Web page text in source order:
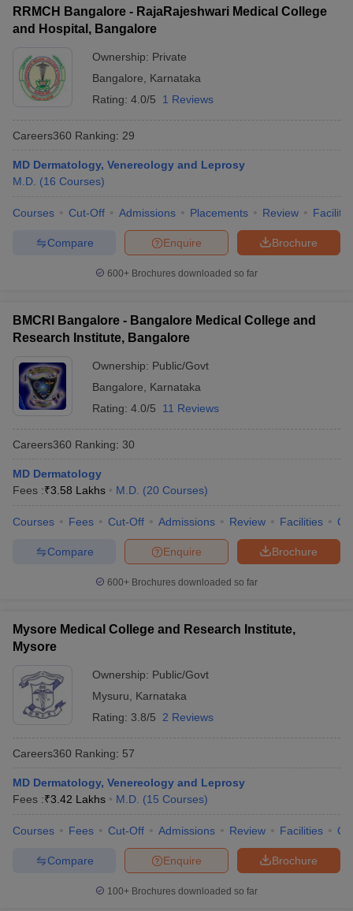
RRMCH Bangalore - RajaRajeshwari Medical College
and Hospital, Bangalore
Ownership: Private
Bangalore
Karnataka
Rating: 4.0/5 1 Reviews
Careers360 Ranking: 29
MD Dermatology, Venereology and Leprosy
M.D. (16 Courses)
Courses Cut-Off Admissions Placements Review
Brochure
Enquire
Compare
600+ Brochures downloaded so far
BMCRI Bangalore - Bangalore Medical College and
Research Institute, Bangalore
Ownership: Public/Govt
Bangalore
Karnataka
Rating: 4.0/5 11 Reviews
Careers360 Ranking: 30
MD Dermatology
Fees :₹3.58 Lakhs M.D. (20 Courses)
Courses Fees Cut-Off Admissions Review Facilities
Brochure
Enquire
Compare
600+ Brochures downloaded so far
Mysore Medical College and Research Institute,
Mysore
Ownership: Public/Govt
Mysuru
Karnataka
Rating: 3.8/5 2 Reviews
Careers360 Ranking: 57
MD Dermatology, Venereology and Leprosy
Fees :₹3.42 Lakhs M.D. (15 Courses)
Courses Fees Cut-Off Admissions Review Facilities
Brochure
Enquire
Compare
100+ Brochures downloaded so far